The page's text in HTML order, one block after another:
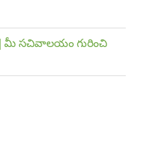
| మీ సచివాలయం గురించి